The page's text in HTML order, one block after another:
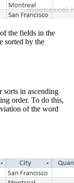
the fields in the
sorted by the
in ascending
order. To do this,
of the word